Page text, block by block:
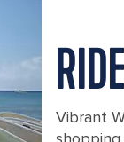
Vibrant